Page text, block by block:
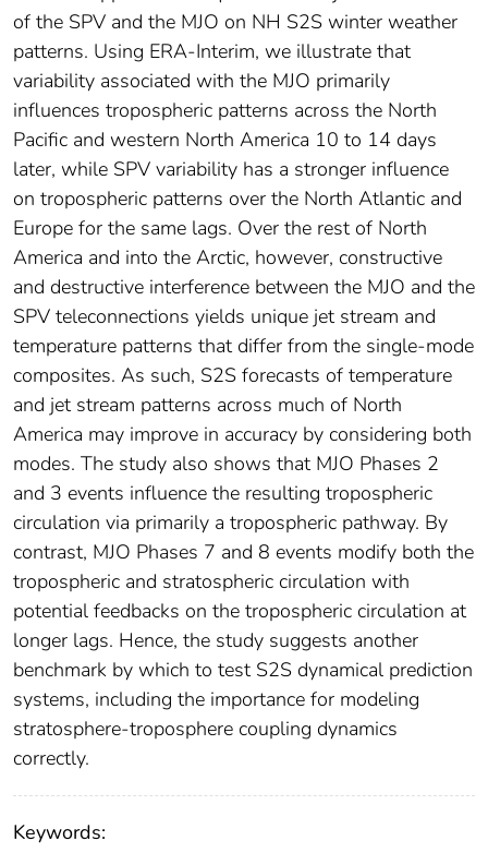
of the SPV and the MJO on NH S2S winter weather
patterns. Using ERA‐Interim, we illustrate that
variability associated with the MJO primarily
influences tropospheric patterns across the North
Pacific and western North America 10 to 14 days
later, while SPV variability has a stronger influence
on tropospheric patterns over the North Atlantic and
Europe for the same lags. Over the rest of North
America and into the Arctic, however, constructive
and destructive interference between the MJO and the
SPV teleconnections yields unique jet stream and
temperature patterns that differ from the single‐mode
composites. As such, S2S forecasts of temperature
and jet stream patterns across much of North
America may improve in accuracy by considering both
modes. The study also shows that MJO Phases 2
and 3 events influence the resulting tropospheric
circulation via primarily a tropospheric pathway. By
contrast, MJO Phases 7 and 8 events modify both the
tropospheric and stratospheric circulation with
potential feedbacks on the tropospheric circulation at
longer lags. Hence, the study suggests another
benchmark by which to test S2S dynamical prediction
systems, including the importance for modeling
stratosphere‐troposphere coupling dynamics
correctly.
Keywords: